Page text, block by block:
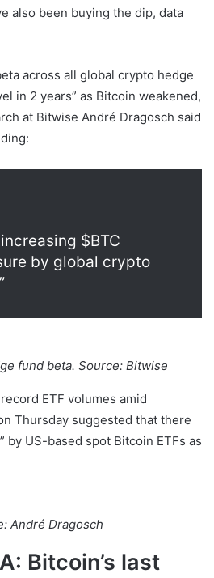
also been buying the dip, data
across all global crypto hedge
in 2 years” as Bitcoin weakened,
at Bitwise André Dragosch said
$BTC
by global crypto
fund beta. Source: Bitwise
ETF volumes amid
Thursday suggested that there
by US-based spot Bitcoin ETFs as
André Dragosch
Bitcoin’s last